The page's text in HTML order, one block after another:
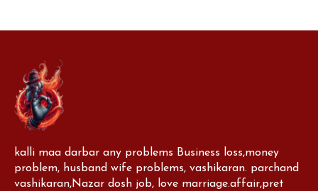
kalli maa darbar any problems Business loss,money
problem, husband wife problems, vashikaran. parchand
vashikaran,Nazar dosh job, love marriage.affair,pret